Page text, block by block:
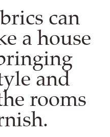
can
a house
and
rooms